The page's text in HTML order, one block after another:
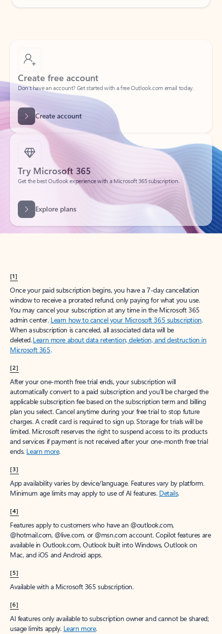
Create free account
Don’t have an account? Get started with a free Outlook.com email today.
Create account
Try Microsoft 365
Get the best Outlook experience with a Microsoft 365 subscription.
[1]
Once your paid subscription begins, you have a 7-day cancellation
window to receive a prorated refund, only paying for what you use.
You may cancel your subscription at any time in the Microsoft 365
admin center. Learn how to cancel your Microsoft 365 subscription.
When a subscription is canceled, all associated data will be
deleted.Learn more about data retention, deletion, and destruction in
Microsoft 365.
[2]
After your one-month free trial ends, your subscription will
automatically convert to a paid subscription and you’ll be charged the
applicable subscription fee based on the subscription term and billing
plan you select. Cancel anytime during your free trial to stop future
charges. A credit card is required to sign up. Storage for trials will be
limited. Microsoft reserves the right to suspend access to its products
and services if payment is not received after your one-month free trial
ends. Learn more.
[3]
App availability varies by device/language. Features vary by platform.
Minimum age limits may apply to use of AI features. Details.
[4]
Features apply to customers who have an @outlook.com,
@hotmail.com, @live.com, or @msn.com account. Copilot features are
available in Outlook.com, Outlook built into Windows, Outlook on
Mac, and iOS and Android apps.
[5]
Available with a Microsoft 365 subscription.
[6]
AI features only available to subscription owner and cannot be shared;
usage limits apply. Learn more.